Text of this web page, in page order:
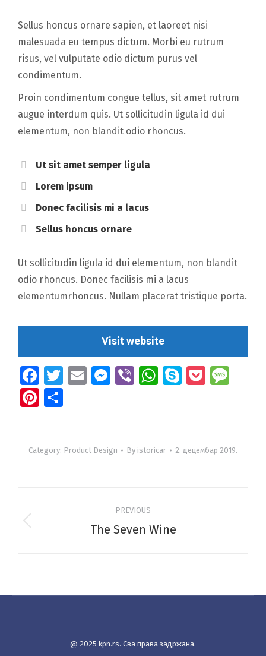
Sellus honcus ornare sapien, et laoreet nisi
malesuada eu tempus dictum. Morbi eu rutrum
risus, vel vulputate odio dictum purus vel
condimentum.
Proin condimentum congue tellus, sit amet rutrum
augue interdum quis. Ut sollicitudin ligula id dui
elementum, non blandit odio rhoncus.
Ut sit amet semper ligula
Lorem ipsum
Donec facilisis mi a lacus
Sellus honcus ornare
Ut sollicitudin ligula id dui elementum, non blandit
odio rhoncus. Donec facilisis mi a lacus
elementumrhoncus. Nullam placerat tristique porta.
Visit website
Facebook
Twitter
EmailMessenger
ViberWhatsApp
SkypePocket
Pinterest
Category: Product Design By istoricar 2. децембар 2019.
navigation
PREVIOUS
Previous
The Seven Wine
@ 2025 kpn.rs. Сва права задржана.